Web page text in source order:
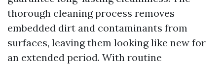
thorough cleaning process removes
embedded dirt and contaminants from
surfaces, leaving them looking like new for
an extended period. With routine